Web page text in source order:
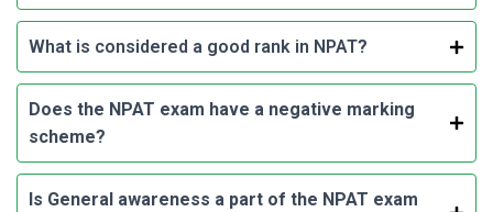
What is considered a good rank in NPAT?
Does the NPAT exam have a negative marking
scheme?
Is General awareness a part of the NPAT exam